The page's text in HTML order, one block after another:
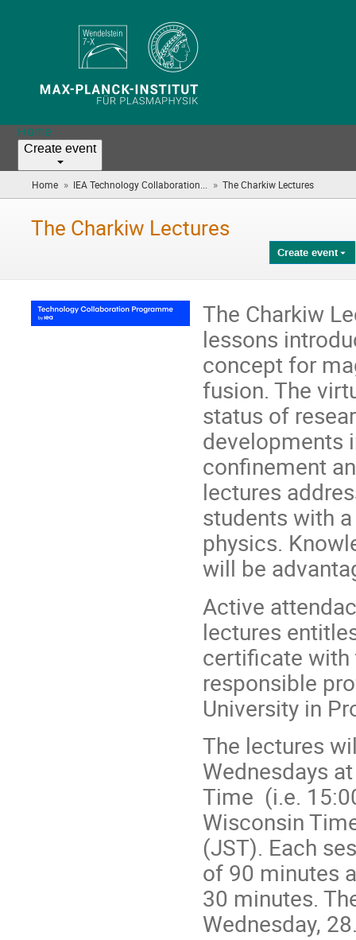
Home
Create event
Home » IEA Technology Collaboration... » The Charkiw Lectures
are
The Charkiw Lectures
Create event
The Charkiw
lessons
concept for
fusion. The
status of
developments
confinement
lectures
students with
physics.
will be
Active
lectures
certificate with
responsible
University in
The lectures
Wednesdays
Time (i.e.
Wisconsin
(JST). Each
of 90 minutes
30 minutes.
Wednesday,